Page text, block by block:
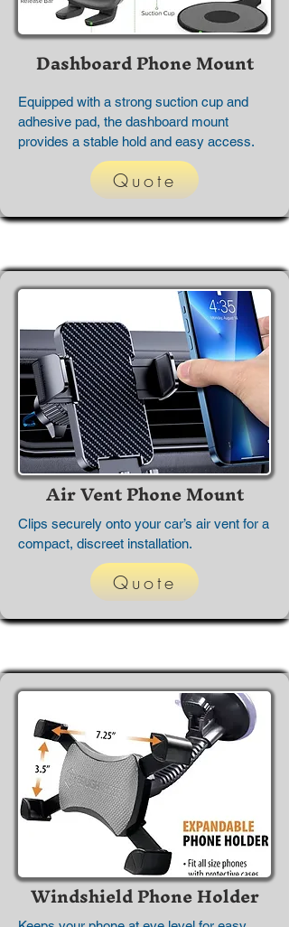
Dashboard Phone Mount
Equipped with a strong suction cup and
adhesive pad, the dashboard mount
provides a stable hold and easy access.
Quote
Air Vent Phone Mount
Clips securely onto your car’s air vent for a
compact, discreet installation.
Quote
Windshield Phone Holder